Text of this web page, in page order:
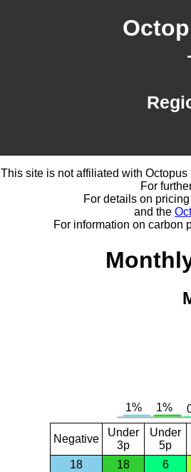
This site is not affiliated with
For
For details on
and the
For information on carbon
Negative
Under
3p
Under
5p
18
18 6